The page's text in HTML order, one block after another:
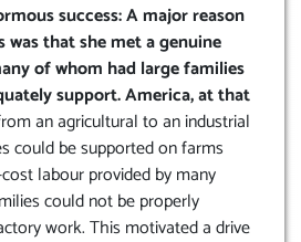
success: A major reason
was that she met a genuine
of whom had large families
support. America, at that
an agricultural to an industrial
could be supported on farms
labour provided by many
could not be properly
work. This motivated a drive